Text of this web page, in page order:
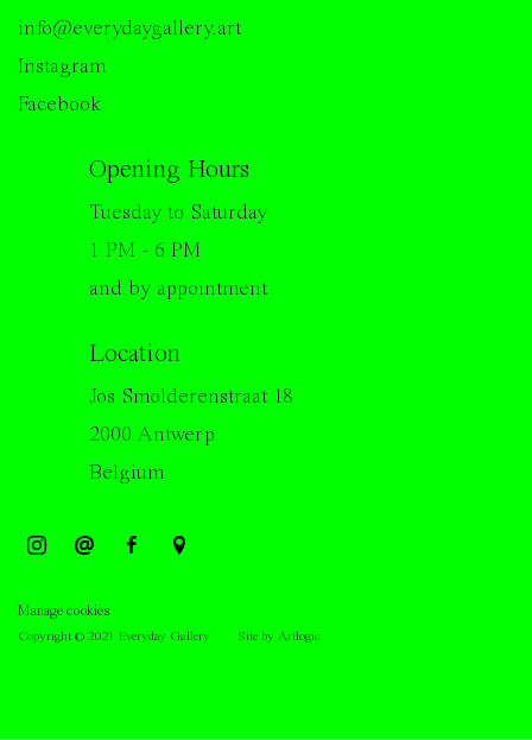
info@everydaygallery.art
Instagram
Facebook
Opening Hours
Tuesday to Saturday
1 PM - 6 PM
and by appointment
Location
Jos Smolderenstraat 18
2000 Antwerp
Belgium
Manage cookies
Copyright © 2021 Everyday Gallery Site by Artlogic